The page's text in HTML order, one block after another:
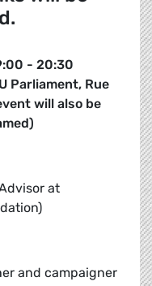
- 20:30
Parliament, Rue
will also be
at
and campaigner